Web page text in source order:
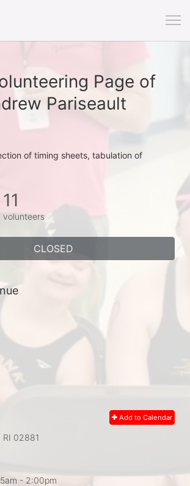
Page of
Pariseault
of timing sheets, tabulation of
11
volunteers
CLOSED
Add to Calendar
RI 02881
- 2:00pm